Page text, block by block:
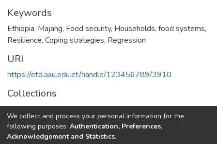
Keywords
Ethiopia, Majang, Food security, Households, food systems,
Resilience, Coping strategies, Regression
URI
https://etd.aau.edu.et/handle/123456789/3910
Collections
Food Security Studies
Full item page
We collect and process your personal information for the
following purposes: Authentication, Preferences,
Acknowledgement and Statistics.